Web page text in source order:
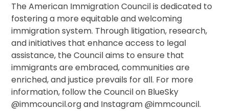
The American Immigration Council is dedicated to
fostering a more equitable and welcoming
immigration system. Through litigation, research,
and initiatives that enhance access to legal
assistance, the Council aims to ensure that
immigrants are embraced, communities are
enriched, and justice prevails for all. For more
information, follow the Council on BlueSky
@immcouncil.org and Instagram @immcouncil.